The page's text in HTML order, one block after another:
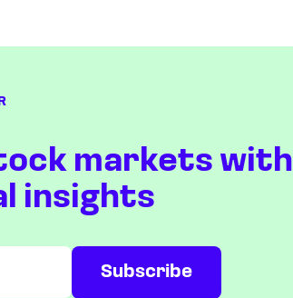
markets with
insights